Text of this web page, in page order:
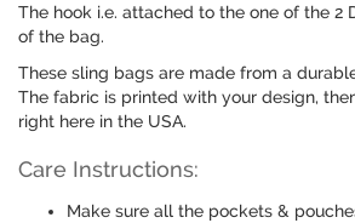
The hook i.e. attached to the one of the 2
of the bag.
These sling bags are made from a
The fabric is printed with your design,
right here in the USA.
Care Instructions:
Make sure all the pockets &